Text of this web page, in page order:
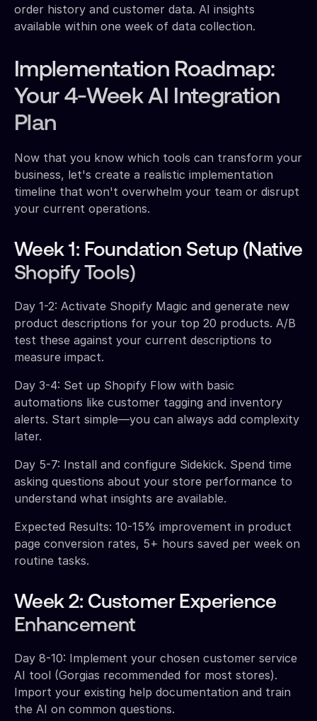
order history and customer data. AI insights
available within one week of data collection.
Implementation Roadmap:
Your 4-Week AI Integration
Plan
Now that you know which tools can transform your
business, let's create a realistic implementation
timeline that won't overwhelm your team or disrupt
your current operations.
Week 1: Foundation Setup (Native
Shopify Tools)
Day 1-2: Activate Shopify Magic and generate new
product descriptions for your top 20 products. A/B
test these against your current descriptions to
measure impact.
Day 3-4: Set up Shopify Flow with basic
automations like customer tagging and inventory
alerts. Start simple—you can always add complexity
later.
Day 5-7: Install and configure Sidekick. Spend time
asking questions about your store performance to
understand what insights are available.
Expected Results: 10-15% improvement in product
page conversion rates, 5+ hours saved per week on
routine tasks.
Week 2: Customer Experience
Enhancement
Day 8-10: Implement your chosen customer service
AI tool (Gorgias recommended for most stores).
Import your existing help documentation and train
the AI on common questions.